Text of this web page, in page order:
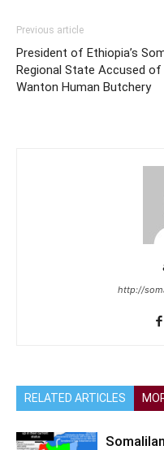
Previous article
President of Ethiopia’s
Regional State Accused of
Wanton Human Butchery
http://
RELATED ARTICLES